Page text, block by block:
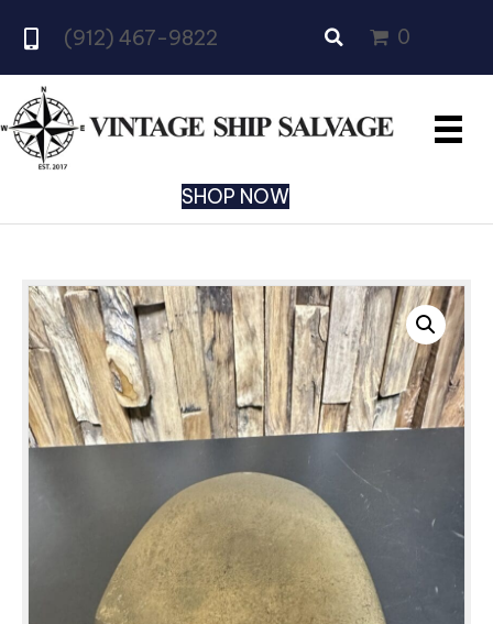
(912) 467-9822 0
SHOP NOW